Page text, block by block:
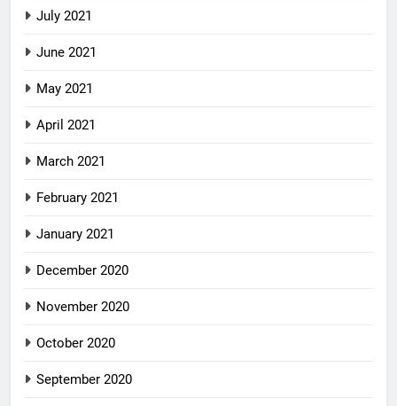
July 2021
June 2021
May 2021
April 2021
March 2021
February 2021
January 2021
December 2020
November 2020
October 2020
September 2020